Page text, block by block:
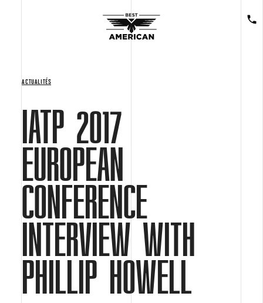
ACTUALITÉS
IATP 2017
EUROPEAN
CONFERENCE
INTERVIEW WITH
PHILLIP HOWELL